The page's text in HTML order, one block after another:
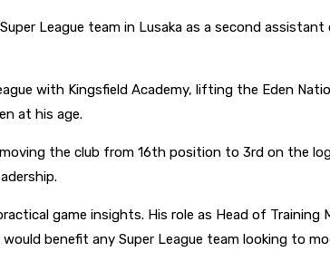
League team in Lusaka as a second assistant
with Kingsfield Academy, lifting the Eden
at his age.
the club from 16th position to 3rd on the
game insights. His role as Head of Training
benefit any Super League team looking to